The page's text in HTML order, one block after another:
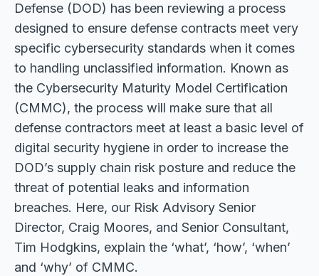
Defense (DOD) has been reviewing a process
designed to ensure defense contracts meet very
specific cybersecurity standards when it comes
to handling unclassified information. Known as
the Cybersecurity Maturity Model Certification
(CMMC), the process will make sure that all
defense contractors meet at least a basic level of
digital security hygiene in order to increase the
DOD’s supply chain risk posture and reduce the
threat of potential leaks and information
breaches. Here, our Risk Advisory Senior
Director, Craig Moores, and Senior Consultant,
Tim Hodgkins, explain the ‘what’, ‘how’, ‘when’
and ‘why’ of CMMC.